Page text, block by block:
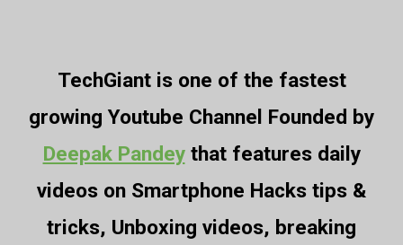
TechGiant is one of the fastest
growing Youtube Channel Founded by
Deepak Pandeythat features daily
videos on Smartphone Hacks tips &
tricks, Unboxing videos, breaking